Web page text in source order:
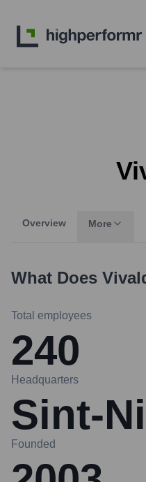
Overview More
What Does
Total employees
240
Headquarters
Sint-
Founded